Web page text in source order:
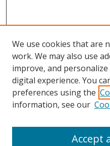
We use cookies that are
work. We may also use
improve, and
digital experience. You
preferences using the
information, see our
Accept